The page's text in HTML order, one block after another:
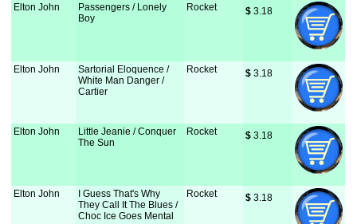
Elton John
Passengers / Lonely
Boy
Rocket $ 3.18
Elton John
Sartorial Eloquence /
White Man Danger /
Cartier
Rocket $ 3.18
Elton John
Little Jeanie / Conquer
The Sun
Rocket $ 3.18
Elton John
I Guess That's Why
They Call It The Blues /
Choc Ice Goes Mental
Rocket $ 3.18